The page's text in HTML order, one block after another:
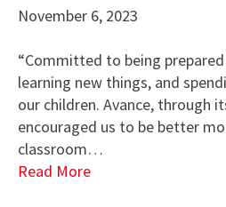
November 6, 2023
“Committed to being
learning new things, and
our children. Avance, through
encouraged us to be better
classroom…
Read More